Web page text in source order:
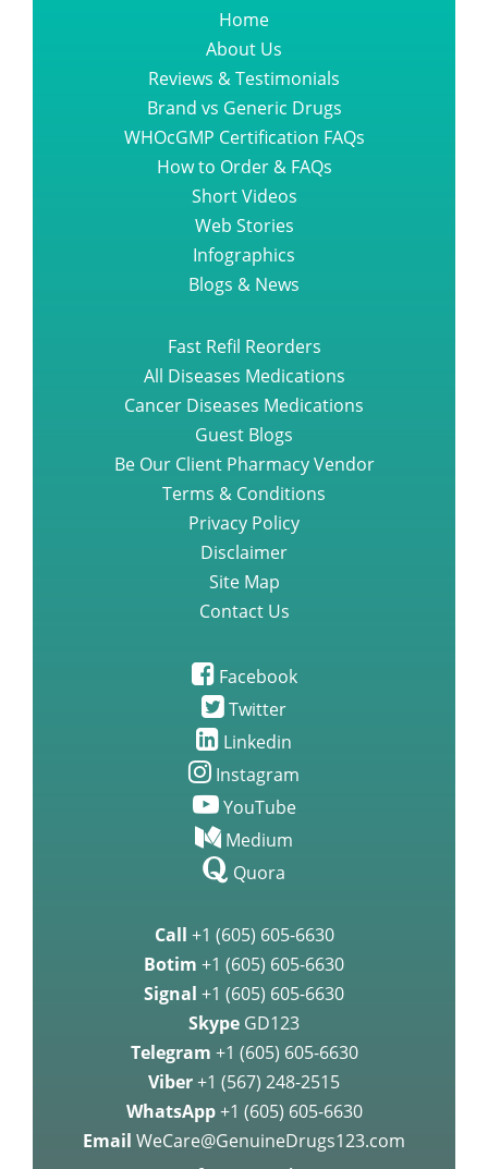
Home
About Us
Reviews & Testimonials
Brand vs Generic Drugs
WHOcGMP Certification FAQs
How to Order & FAQs
Short Videos
Web Stories
Infographics
Blogs & News
Fast Refil Reorders
All Diseases Medications
Cancer Diseases Medications
Guest Blogs
Be Our Client Pharmacy Vendor
Terms & Conditions
Privacy Policy
Disclaimer
Site Map
Contact Us
Facebook
Twitter
Linkedin
Instagram
YouTube
Medium
Quora
Call +1 (605) 605-6630
Botim +1 (605) 605-6630
Signal +1 (605) 605-6630
Skype GD123
Telegram +1 (605) 605-6630
Viber +1 (567) 248-2515
WhatsApp +1 (605) 605-6630
Email WeCare@GenuineDrugs123.com